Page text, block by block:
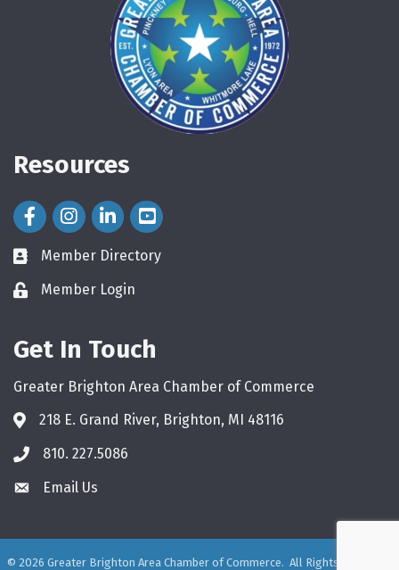
Resources
Facebook Icon
Instagram Icon
LinkedIn Icon
directory
Member Directory
loginMember Login
Get In Touch
Greater Brighton Area Chamber of Commerce
218 E. Grand River, Brighton, MI 48116
phone810. 227.5086
emailEmail Us
© 2026 Greater Brighton Area Chamber of Commerce. All Rights Reserved.